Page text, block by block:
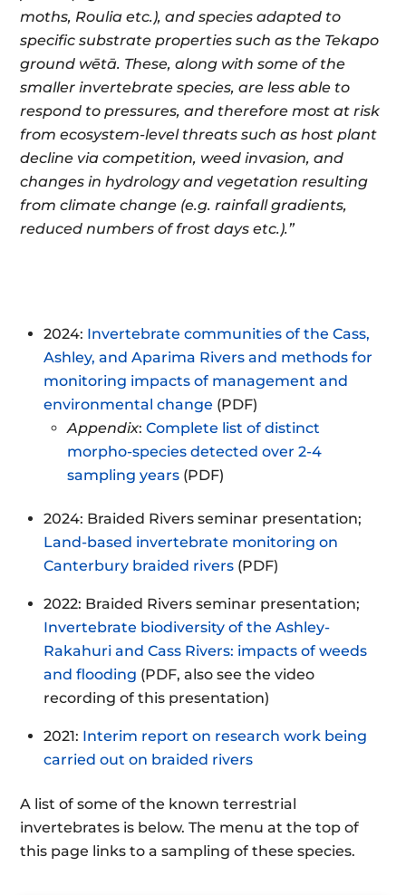
moths, Roulia etc.), and species adapted to
specific substrate properties such as the Tekapo
ground wētā. These, along with some of the
smaller invertebrate species, are less able to
respond to pressures, and therefore most at risk
from ecosystem-level threats such as host plant
decline via competition, weed invasion, and
changes in hydrology and vegetation resulting
from climate change (e.g. rainfall gradients,
reduced numbers of frost days etc.).”
2024: Invertebrate communities of the Cass,
Ashley, and Aparima Rivers and methods for
monitoring impacts of management and
environmental change (PDF)
Appendix: Complete list of distinct
morpho-species detected over 2-4
sampling years(PDF)
2024: Braided Rivers seminar presentation;
Land-based invertebrate monitoring on
Canterbury braided rivers (PDF)
2022: Braided Rivers seminar presentation;
Invertebrate biodiversity of the Ashley-
Rakahuri and Cass Rivers: impacts of weeds
and flooding (PDF, also see the video
recording of this presentation)
2021: Interim report on research work being
carried out on braided rivers
A list of some of the known terrestrial
invertebrates is below. The menu at the top of
this page links to a sampling of these species.